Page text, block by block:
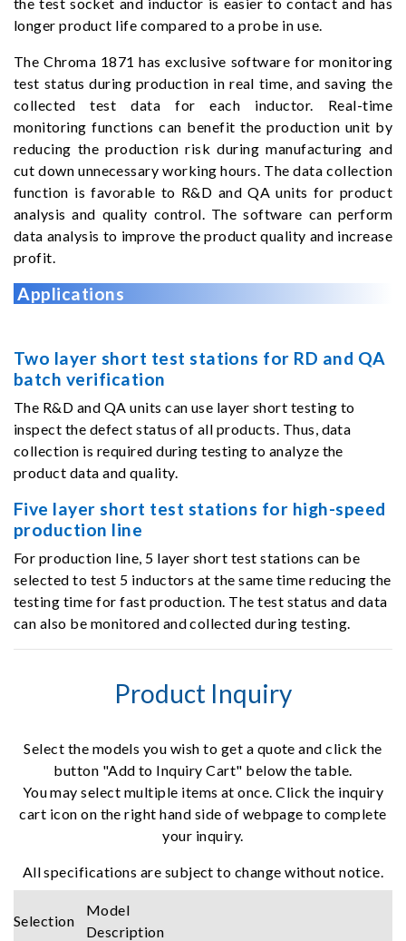
longer product life compared to a probe in use.
The Chroma 1871 has exclusive software for monitoring
test status during production in real time, and saving the
collected test data for each inductor. Real-time
monitoring functions can benefit the production unit by
reducing the production risk during manufacturing and
cut down unnecessary working hours. The data collection
function is favorable to R&D and QA units for product
analysis and quality control. The software can perform
data analysis to improve the product quality and increase
profit.
Applications
Two layer short test stations for RD and QA
batch verification
The R&D and QA units can use layer short testing to
inspect the defect status of all products. Thus, data
collection is required during testing to analyze the
product data and quality.
Five layer short test stations for high-speed
production line
For production line, 5 layer short test stations can be
selected to test 5 inductors at the same time reducing the
testing time for fast production. The test status and data
can also be monitored and collected during testing.
Product Inquiry
Select the models you wish to get a quote and click the
button "Add to Inquiry Cart" below the table.
You may select multiple items at once. Click the inquiry
cart icon on the right hand side of webpage to complete
your inquiry.
All specifications are subject to change without notice.
Selection
Model
Description